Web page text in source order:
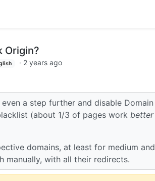
Origin?
· 2 years ago
a step further and disable Domain
(about 1/3 of pages work better
domains, at least for medium and
manually, with all their redirects.